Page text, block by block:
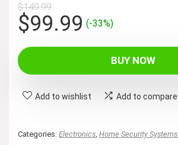
$149.99
Original
price
was:
$149.99.
$99.99Current
$99.99.
(-33%)
BUY NOW
Add to wishlist Add to compare
Categories: Electronics Home Security Systems